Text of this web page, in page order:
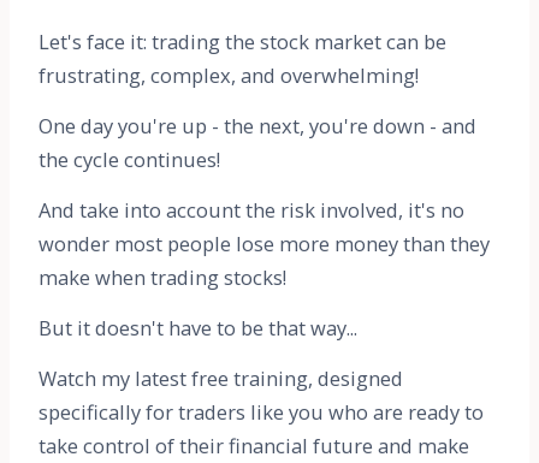
Let's face it: trading the stock market can be
frustrating, complex, and overwhelming!
One day you're up - the next, you're down - and
the cycle continues!
And take into account the risk involved, it's no
wonder most people lose more money than they
make when trading stocks!
But it doesn't have to be that way...
Watch my latest free training, designed
specifically for traders like you who are ready to
take control of their financial future and make